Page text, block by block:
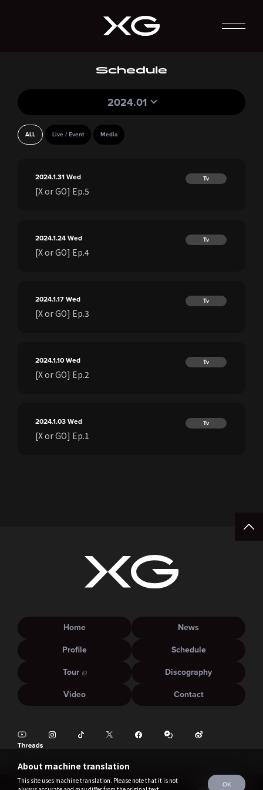
Schedule
2024.01
ALL Live / Event Media
2024.1.31Wed Tv
[X or GO] Ep.5
2024.1.24Wed Tv
[X or GO] Ep.4
2024.1.17Wed Tv
[X or GO] Ep.3
2024.1.10Wed Tv
[X or GO] Ep.2
2024.1.03Wed Tv
[X or GO] Ep.1
About machine translation
This site uses machine translation. Please note that it is not
OK
Home
News
Profile
Schedule
Tour
Discography
Video
Contact